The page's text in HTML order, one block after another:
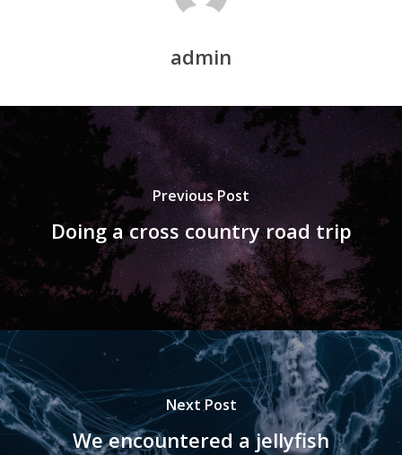
admin
Previous Post
Doing a cross country road trip
Next Post
We encountered a jellyfish